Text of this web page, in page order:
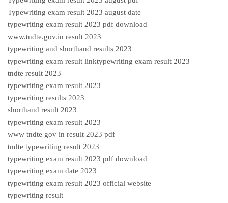
Typewriting exam result 2023 august date
typewriting exam result 2023 pdf download
www.tndte.gov.in result 2023
typewriting and shorthand results 2023
typewriting exam result linktypewriting exam result 2023
tndte result 2023
typewriting exam result 2023
typewriting results 2023
shorthand result 2023
typewriting exam result 2023
www tndte gov in result 2023 pdf
tndte typewriting result 2023
typewriting exam result 2023 pdf download
typewriting exam date 2023
typewriting exam result 2023 official website
typewriting result